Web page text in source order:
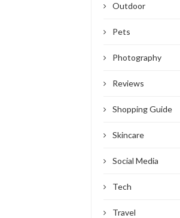
Outdoor
Pets
Photography
Reviews
Shopping Guide
Skincare
Social Media
Tech
Travel